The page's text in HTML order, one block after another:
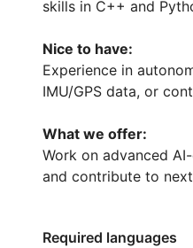
skills in C++ and
Nice to have:
Experience in
IMU/GPS data, or
What we offer:
Work on advanced
and contribute to
Required languages